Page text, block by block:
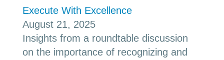
Execute With Excellence
August 21, 2025
Insights from a roundtable discussion
on the importance of recognizing and